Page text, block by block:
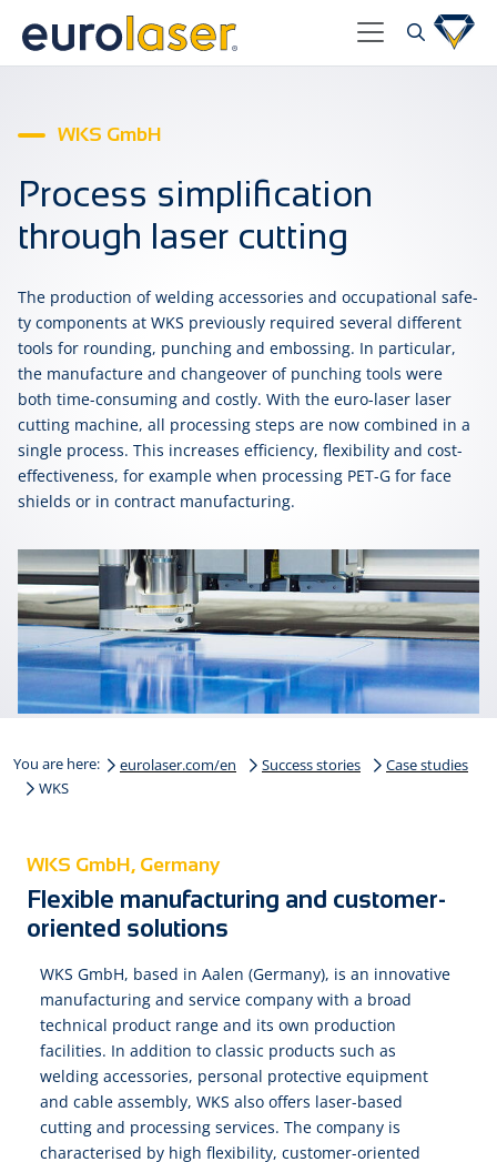
WKS GmbH
Process simplification
through laser cutting
The pro­duc­tion of weld­ing ac­ces­so­ries and oc­cu­pa­tion­al safe­
ty com­po­nents at WKS pre­vi­ous­ly re­quired sev­er­al dif­fer­ent
tools for round­ing, punch­ing and em­boss­ing. In par­tic­u­lar,
the man­u­fac­ture and change­over of punch­ing tools were
both time-con­sum­ing and cost­ly. With the euro-laser la­ser
cut­ting ma­chine, all pro­cess­ing steps are now com­bined in a
sin­gle pro­cess. This in­creas­es ef­fi­cien­cy, flex­i­bil­i­ty and cost-
effect­ive­ness, for ex­am­ple when pro­cess­ing PET-G for face
shields or in con­tract man­u­fac­tur­ing.
You are here: eurolaser.com/en Success stories
Case studies
WKS
WKS GmbH, Germany
Flexible manufacturing and customer-
oriented solutions
WKS GmbH, based in Aalen (Germany), is an innovative
manufacturing and service company with a broad
technical product range and its own production
facilities. In addition to classic products such as
welding accessories, personal protective equipment
and cable assembly, WKS also offers laser-based
cutting and processing services. The company is
characterised by high flexibility, customer-oriented